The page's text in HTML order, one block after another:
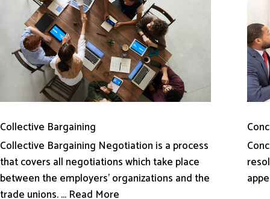
Collective Bargaining
Collective Bargaining Negotiation is a process
that covers all negotiations which take place
between the employers’ organizations and the
trade unions. ... Read More